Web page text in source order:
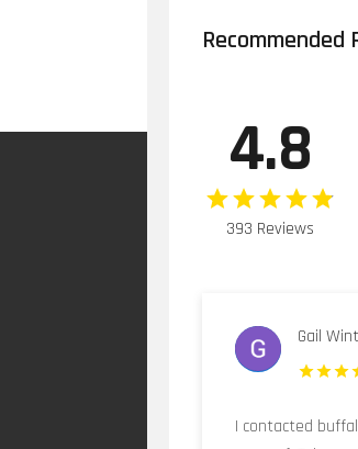
Recommended
4.8
393 Reviews
Gail
I contacted